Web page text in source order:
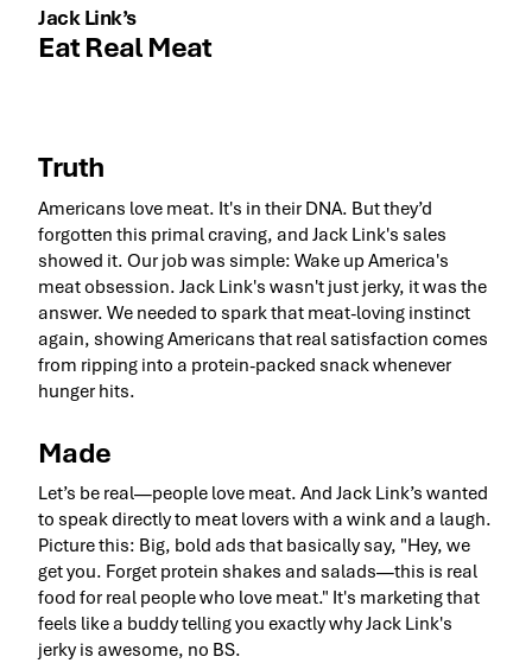
Jack Link’s
Eat Real Meat
Truth
Americans love meat. It's in their DNA. But they’d
forgotten this primal craving, and Jack Link's sales
showed it. Our job was simple: Wake up America's
meat obsession. Jack Link's wasn't just jerky, it was the
answer. We needed to spark that meat-loving instinct
again, showing Americans that real satisfaction comes
from ripping into a protein-packed snack whenever
hunger hits.
Made
Let’s be real—people love meat. And Jack Link’s wanted
to speak directly to meat lovers with a wink and a laugh.
Picture this: Big, bold ads that basically say, "Hey, we
get you. Forget protein shakes and salads—this is real
food for real people who love meat." It's marketing that
feels like a buddy telling you exactly why Jack Link's
jerky is awesome, no BS.